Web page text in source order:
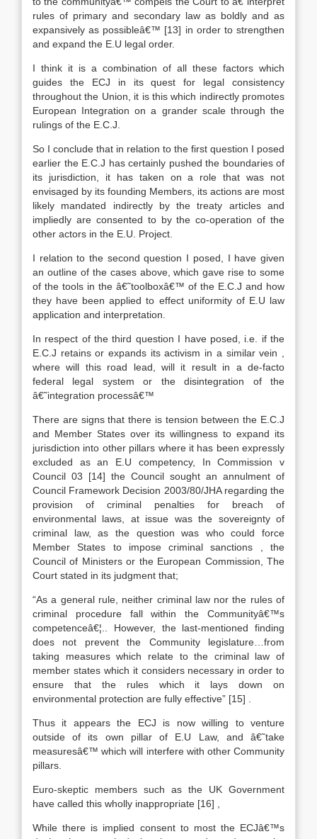
rules of primary and secondary law as boldly and as
expansively as possibleâ€™ [13] in order to strengthen
and expand the E.U legal order.
I think it is a combination of all these factors which
guides the ECJ in its quest for legal consistency
throughout the Union, it is this which indirectly promotes
European Integration on a grander scale through the
rulings of the E.C.J.
So I conclude that in relation to the first question I posed
earlier the E.C.J has certainly pushed the boundaries of
its jurisdiction, it has taken on a role that was not
envisaged by its founding Members, its actions are most
likely mandated indirectly by the treaty articles and
impliedly are consented to by the co-operation of the
other actors in the E.U. Project.
I relation to the second question I posed, I have given
an outline of the cases above, which gave rise to some
of the tools in the â€˜toolboxâ€™ of the E.C.J and how
they have been applied to effect uniformity of E.U law
application and interpretation.
In respect of the third question I have posed, i.e. if the
E.C.J retains or expands its activism in a similar vein ,
where will this road lead, will it result in a de-facto
federal legal system or the disintegration of the
â€˜integration processâ€™
There are signs that there is tension between the E.C.J
and Member States over its willingness to expand its
jurisdiction into other pillars where it has been expressly
excluded as an E.U competency, In Commission v
Council 03 [14] the Council sought an annulment of
Council Framework Decision 2003/80/JHA regarding the
provision of criminal penalties for breach of
environmental laws, at issue was the sovereignty of
criminal law, as the question was who could force
Member States to impose criminal sanctions , the
Council of Ministers or the European Commission, The
Court stated in its judgment that;
“As a general rule, neither criminal law nor the rules of
criminal procedure fall within the Communityâ€™s
competenceâ€¦.. However, the last-mentioned finding
does not prevent the Community legislature…from
taking measures which relate to the criminal law of
member states which it considers necessary in order to
ensure that the rules which it lays down on
environmental protection are fully effective” [15]
Thus it appears the ECJ is now willing to venture
outside of its own pillar of E.U Law, and â€˜take
measuresâ€™ which will interfere with other Community
pillars.
Euro-skeptic members such as the UK Government
have called this wholly inappropriate [16]
While there is implied consent to most the ECJâ€™s